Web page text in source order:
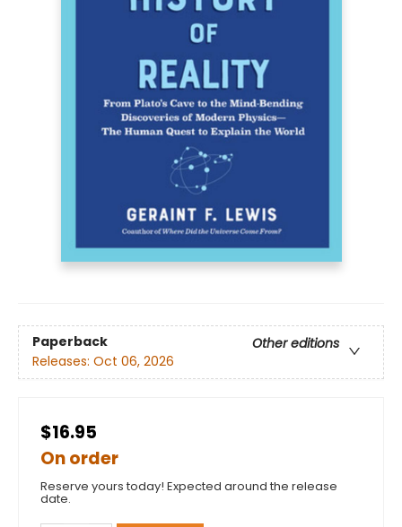
Paperback
Other editions
Releases: Oct 06, 2026
$16.95
On order
Reserve yours today! Expected around the release
date.